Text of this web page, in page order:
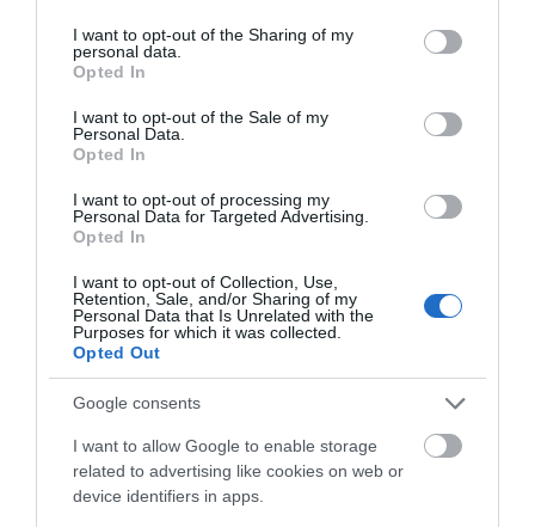
not limited to your visit or usage behaviour. You may click to
grant or deny consent to Google and its third-party tags to
use your data for below specified purposes in below Google
consent section.
I want to opt-out of the Sharing of my
personal data.
Opted In
I want to opt-out of the Sale of my
Personal Data.
Opted In
I want to opt-out of processing my
Personal Data for Targeted Advertising.
Opted In
I want to opt-out of Collection, Use,
Retention, Sale, and/or Sharing of my
Personal Data that Is Unrelated with the
Purposes for which it was collected.
Opted Out
Google consents
I want to allow Google to enable storage
related to advertising like cookies on web or
device identifiers in apps.
Vinters Valley Nature
Reserve
This 90 acre park on
the eastern edge of
Maidstone is managed
as a nature reserve
for…
Bearsted Golf
Course
18-hole parkland golf
course with view of the
North Downs.
coaching…